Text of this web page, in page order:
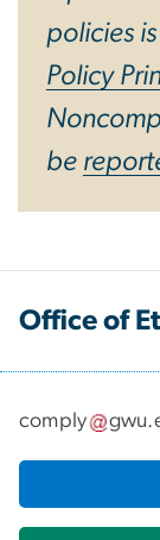
policies
Policy
be
Office of
comply gwu.